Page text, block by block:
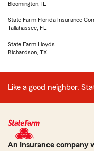
Bloomington, IL
State Farm Florida Insurance
Tallahassee, FL
State Farm Lloyds
Richardson, TX
Like a good neighbor,
An Insurance company